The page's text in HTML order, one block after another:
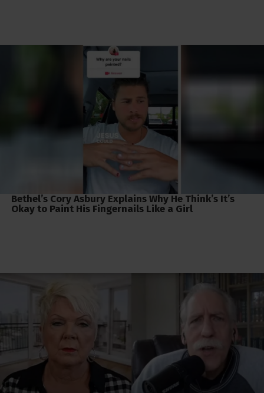
Bethel’s Cory Asbury Explains Why He Think’s It’s
Okay to Paint His Fingernails Like a Girl